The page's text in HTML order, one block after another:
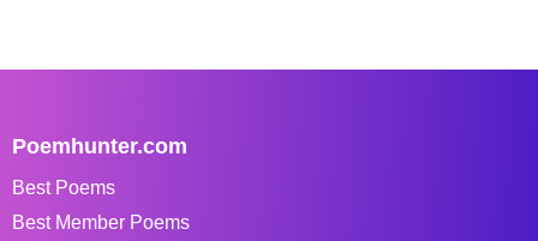
Poemhunter.com
Best Poems
Best Member Poems